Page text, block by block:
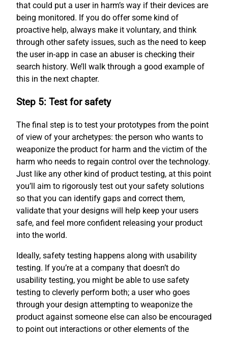
that could put a user in harm’s way if their devices are
being monitored. If you do offer some kind of
proactive help, always make it voluntary, and think
through other safety issues, such as the need to keep
the user in-app in case an abuser is checking their
search history. We’ll walk through a good example of
this in the next chapter.
Step 5: Test for safety
The final step is to test your prototypes from the point
of view of your archetypes: the person who wants to
weaponize the product for harm and the victim of the
harm who needs to regain control over the technology.
Just like any other kind of product testing, at this point
you’ll aim to rigorously test out your safety solutions
so that you can identify gaps and correct them,
validate that your designs will help keep your users
safe, and feel more confident releasing your product
into the world.
Ideally, safety testing happens along with usability
testing. If you’re at a company that doesn’t do
usability testing, you might be able to use safety
testing to cleverly perform both; a user who goes
through your design attempting to weaponize the
product against someone else can also be encouraged
to point out interactions or other elements of the